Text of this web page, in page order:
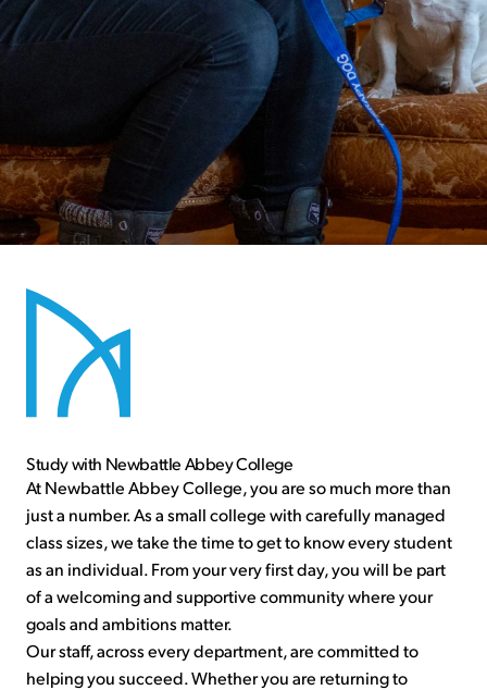
Study with Newbattle Abbey College
At Newbattle Abbey College, you are so much more than
just a number. As a small college with carefully managed
class sizes, we take the time to get to know every student
as an individual. From your very first day, you will be part
of a welcoming and supportive community where your
goals and ambitions matter.
Our staff, across every department, are committed to
helping you succeed. Whether you are returning to